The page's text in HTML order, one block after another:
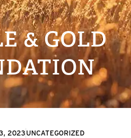
& GOLD
2023UNCATEGORIZED